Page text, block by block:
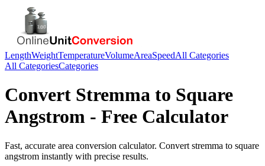
LengthWeightTemperatureVolumeAreaSpeedAll Categories
All CategoriesCategories
Convert Stremma to Square
Angstrom - Free Calculator
Fast, accurate area conversion calculator. Convert stremma to square
angstrom instantly with precise results.